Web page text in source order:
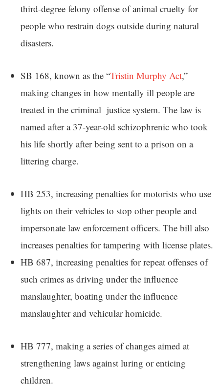
third-degree felony offense of animal cruelty for
people who restrain dogs outside during natural
disasters.
SB 168, known as the “Tristin Murphy Act,”
making changes in how mentally ill people are
treated in the criminal justice system. The law is
named after a 37-year-old schizophrenic who took
his life shortly after being sent to a prison on a
littering charge.
HB 253, increasing penalties for motorists who use
lights on their vehicles to stop other people and
impersonate law enforcement officers. The bill also
increases penalties for tampering with license plates.
HB 687, increasing penalties for repeat offenses of
such crimes as driving under the influence
manslaughter, boating under the influence
manslaughter and vehicular homicide.
HB 777, making a series of changes aimed at
strengthening laws against luring or enticing
children.